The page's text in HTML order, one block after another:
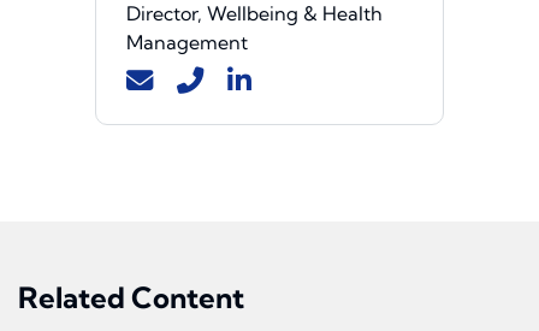
Director, Wellbeing & Health
Management
Related Content